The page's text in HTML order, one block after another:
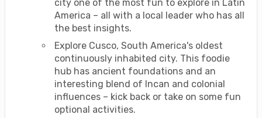
city one of the most fun to explore in Latin
America – all with a local leader who has all
the best insights.
Explore Cusco, South America's oldest
continuously inhabited city. This foodie
hub has ancient foundations and an
interesting blend of Incan and colonial
influences – kick back or take on some fun
optional activities.